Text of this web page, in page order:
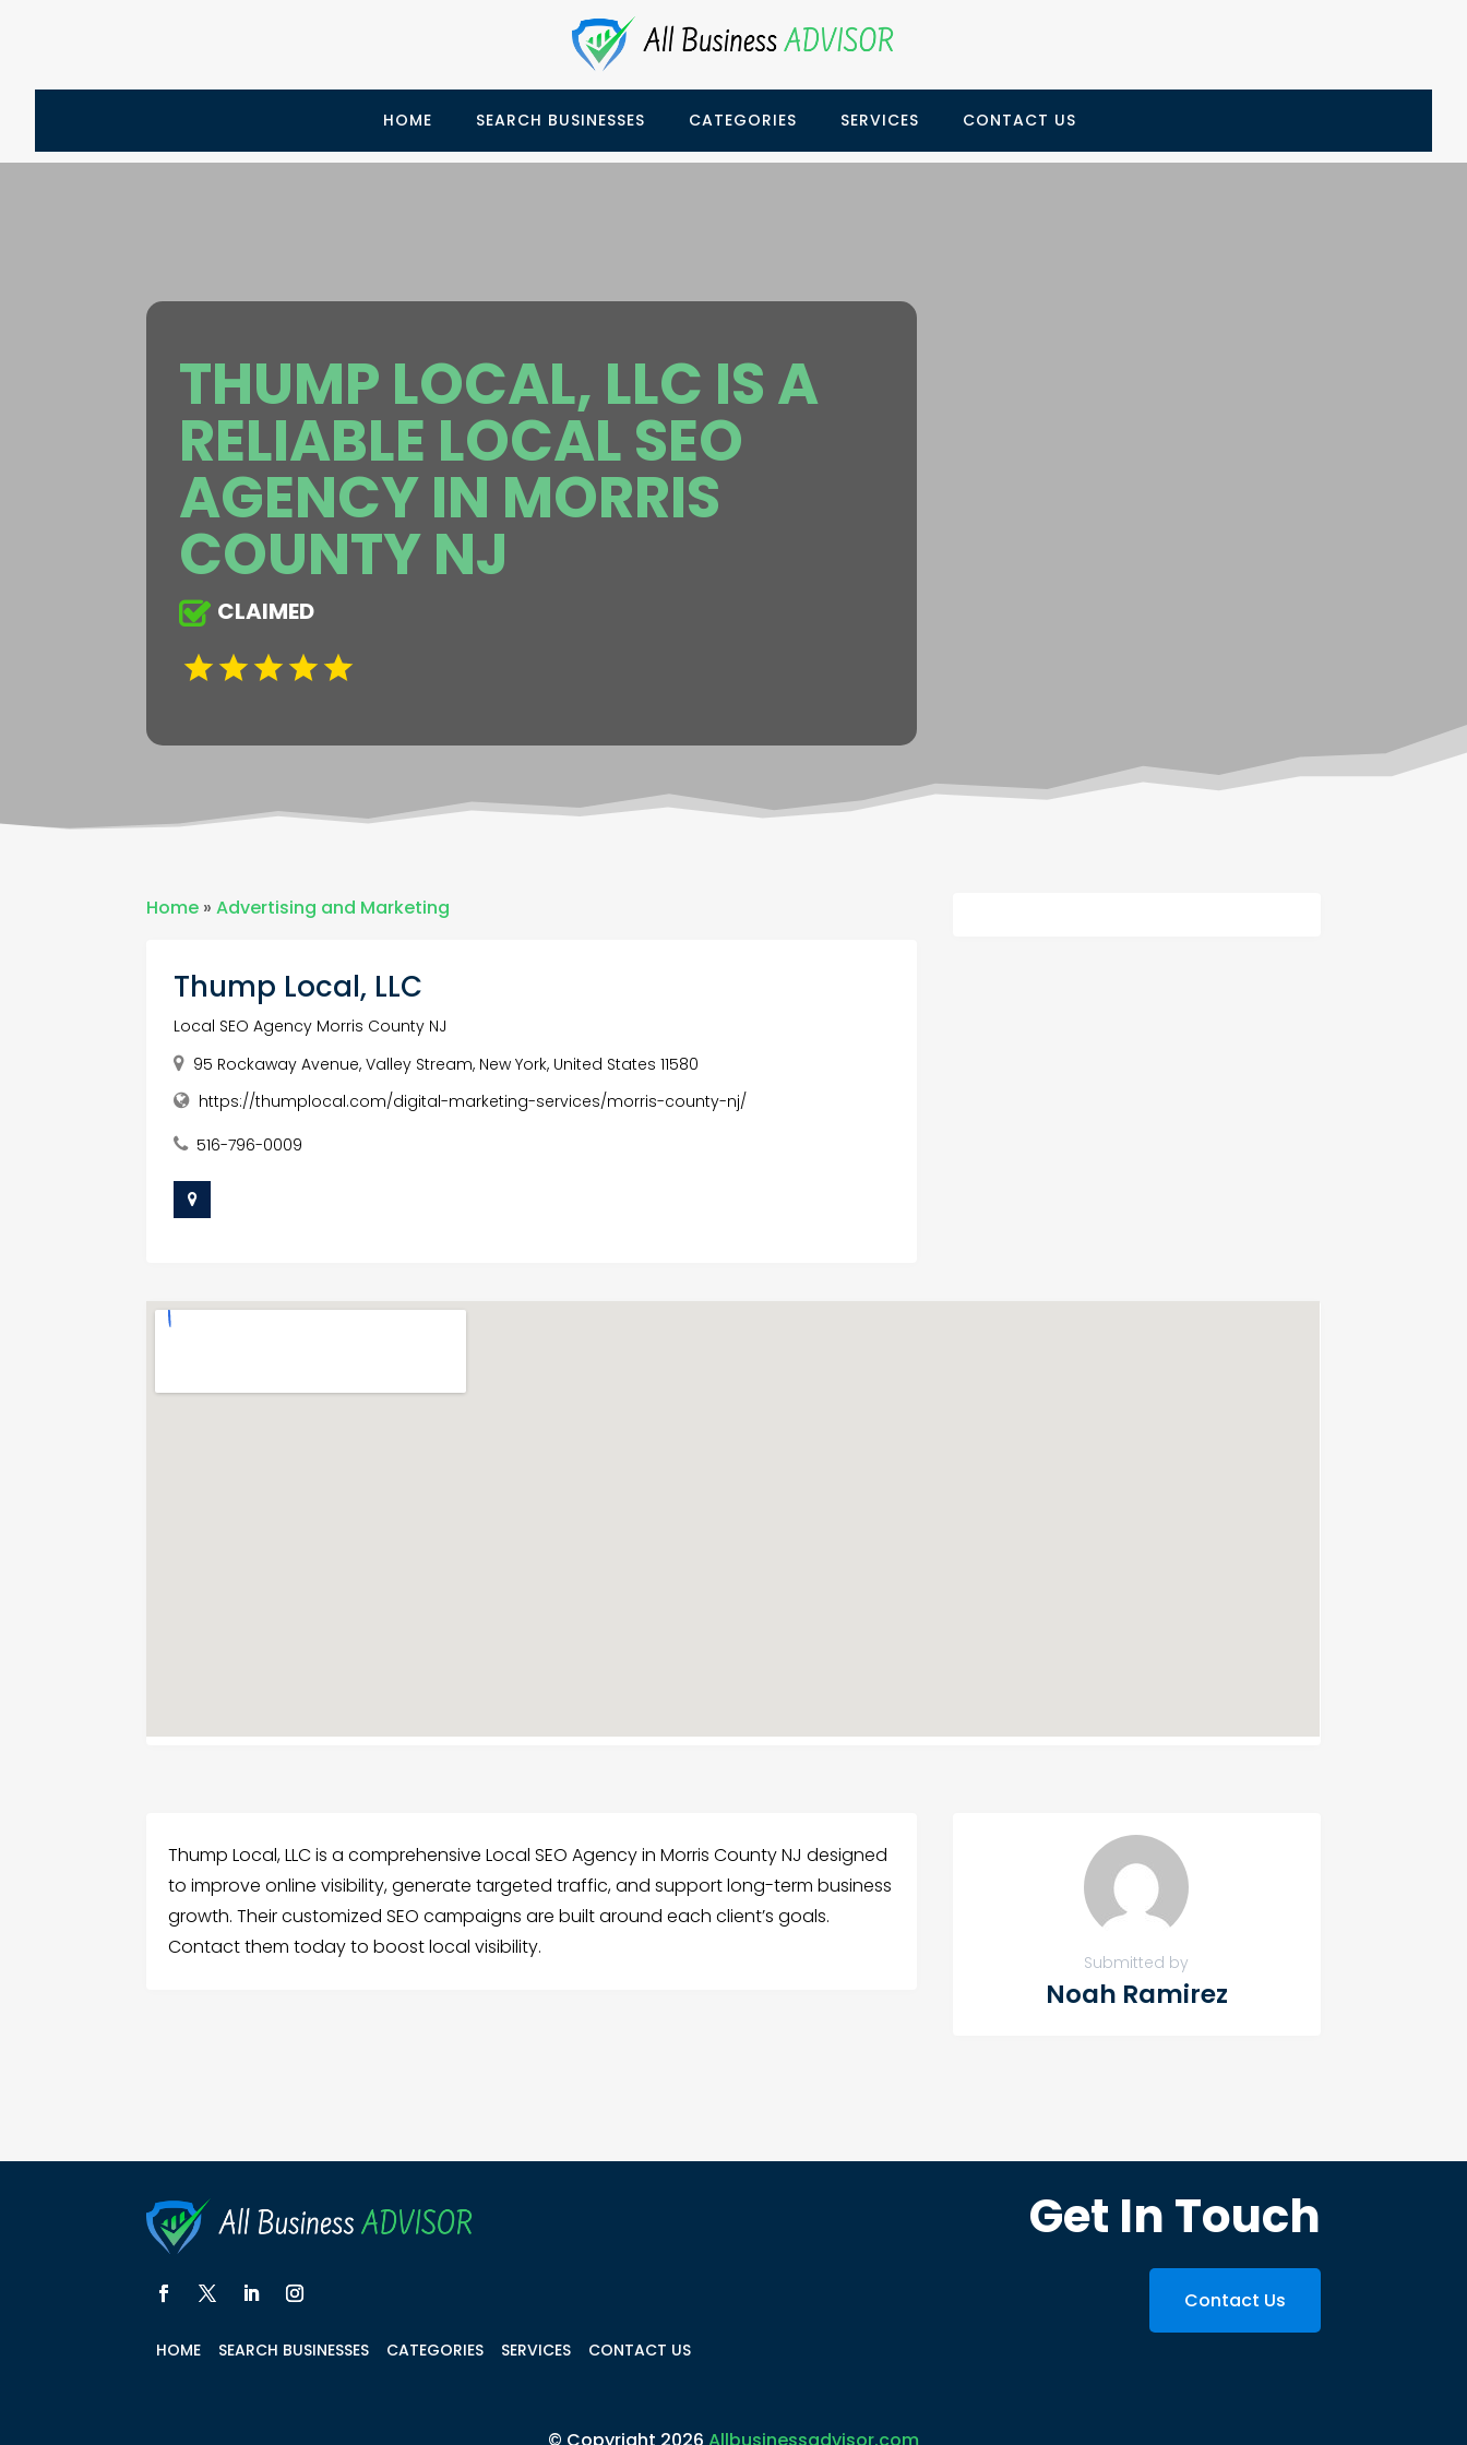
HOME SEARCH BUSINESSES CATEGORIES SERVICES CONTACT US
THUMP LOCAL, LLC IS A
RELIABLE LOCAL SEO
AGENCY IN MORRIS
COUNTY NJ
CLAIMED
Home »Advertising and Marketing
Thump Local, LLC
Local SEO Agency Morris County NJ
95 Rockaway Avenue, Valley Stream, New York, United States 11580
https://thumplocal.com/digital-marketing-services/morris-county-nj/
516-796-0009
Thump Local, LLC is a comprehensive Local SEO Agency in Morris County NJ designed
to improve online visibility, generate targeted traffic, and support long-term business
growth. Their customized SEO campaigns are built around each client’s goals.
Contact them today to boost local visibility.
Submitted by
Noah Ramirez
HOME SEARCH BUSINESSES CATEGORIES SERVICES CONTACT US
Get In Touch
Contact Us